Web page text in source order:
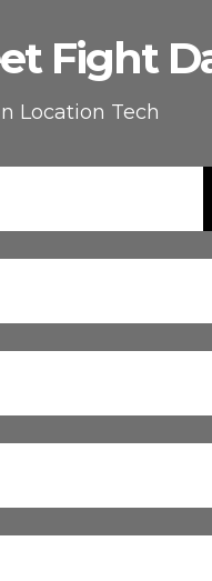
Fight
Location Tech